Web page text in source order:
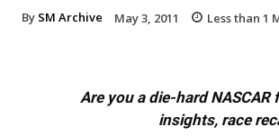
By SM Archive May 3, 2011 Less than 1
Are you a die-hard
insights, race